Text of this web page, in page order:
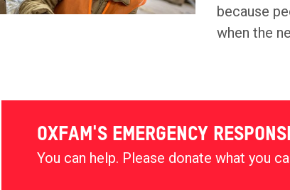
because
when the
OXFAM'S EMERGENCY
You can help. Please donate what you